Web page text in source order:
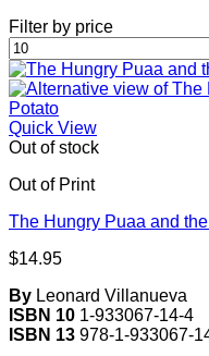
Filter by price
Min
price
Quick View
Out of stock
Out of Print
The Hungry Puaa and
$14.95
By Leonard Villanueva
ISBN 10 1-933067-14-4
ISBN 13 978-1-933067-